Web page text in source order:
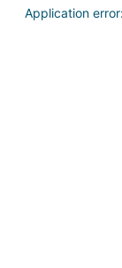
Application